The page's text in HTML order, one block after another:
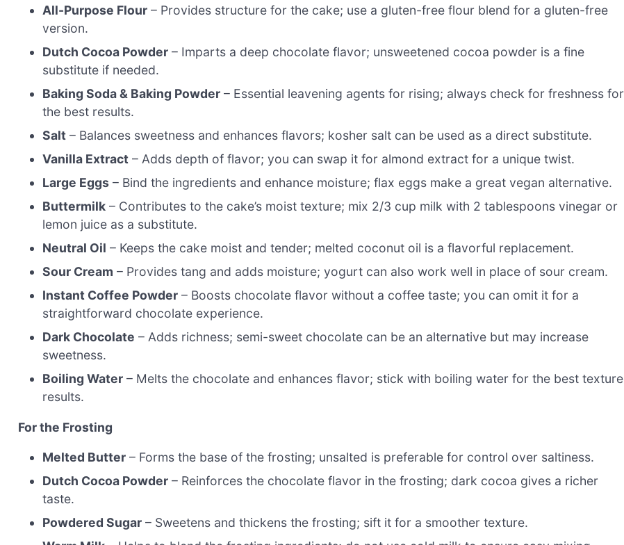
All-Purpose Flour – Provides structure for the cake; use a gluten-free flour blend for a gluten-free
version.
Dutch Cocoa Powder – Imparts a deep chocolate flavor; unsweetened cocoa powder is a fine
substitute if needed.
Baking Soda & Baking Powder – Essential leavening agents for rising; always check for freshness for
the best results.
Salt – Balances sweetness and enhances flavors; kosher salt can be used as a direct substitute.
Vanilla Extract – Adds depth of flavor; you can swap it for almond extract for a unique twist.
Large Eggs – Bind the ingredients and enhance moisture; flax eggs make a great vegan alternative.
Buttermilk – Contributes to the cake’s moist texture; mix 2/3 cup milk with 2 tablespoons vinegar or
lemon juice as a substitute.
Neutral Oil – Keeps the cake moist and tender; melted coconut oil is a flavorful replacement.
Sour Cream – Provides tang and adds moisture; yogurt can also work well in place of sour cream.
Instant Coffee Powder – Boosts chocolate flavor without a coffee taste; you can omit it for a
straightforward chocolate experience.
Dark Chocolate – Adds richness; semi-sweet chocolate can be an alternative but may increase
sweetness.
Boiling Water – Melts the chocolate and enhances flavor; stick with boiling water for the best texture
results.
For the Frosting
Melted Butter – Forms the base of the frosting; unsalted is preferable for control over saltiness.
Dutch Cocoa Powder – Reinforces the chocolate flavor in the frosting; dark cocoa gives a richer
taste.
Powdered Sugar – Sweetens and thickens the frosting; sift it for a smoother texture.